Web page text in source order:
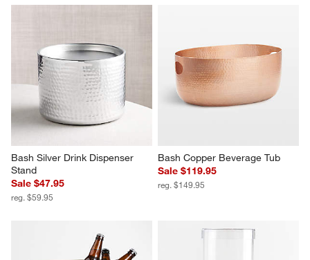
Bash Silver Drink Dispenser
Stand
Sale $47.95
reg. $59.95
Bash Copper Beverage Tub
Sale $119.95
reg. $149.95